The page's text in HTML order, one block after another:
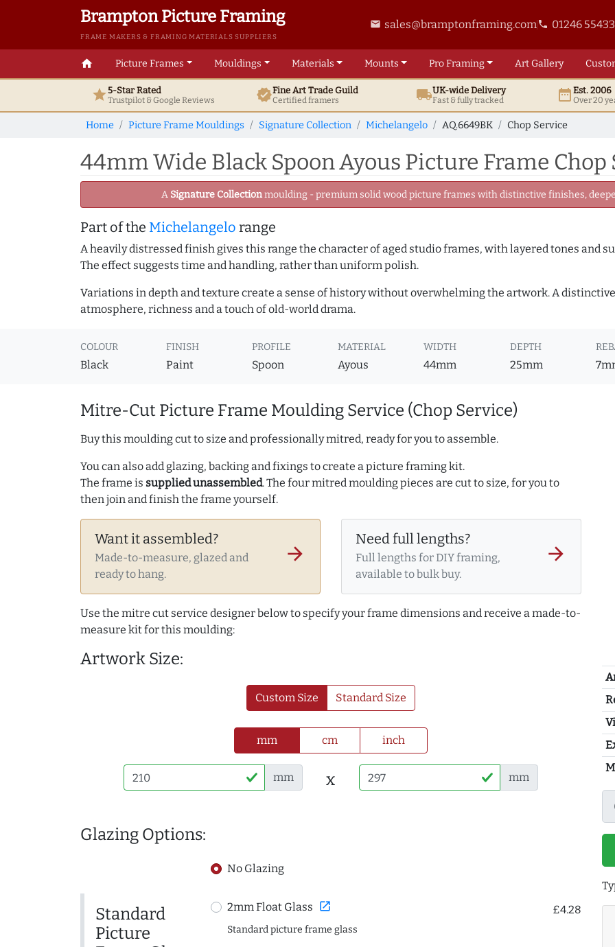
Brampton Picture Framing
FRAME MAKERS & FRAMING MATERIALS SUPPLIERS
email sales@bramptonframing.comphone 01246
home Picture Frames Mouldings Materials Mounts ProFraming ArtGallery
star5-Star Rated
Trustpilot & GoogleReviews verifiedFine ArtTrade Guild
Certified framers local_shippingUK-wide Delivery
Fast & fully tracked date_rangeEst. 2006
Over 20
Home Picture Frame Mouldings Signature Collection Michelangelo AQ.6649BK Chop Service
44mm Wide Black Spoon Ayous Picture Frame Chop
A Signature Collectionmoulding - premium solid wood picture frames with distinctive finishes,
Part of the Michelangelo range
A heavily distressed finish gives this range the character of aged studio frames, with layered tones and
The effect suggests time and handling, rather than uniform polish.
Variations in depth and texture create a sense of history without overwhelming the artwork. A
atmosphere, richness and a touch of old-world drama.
COLOUR
Black
FINISH
Paint
PROFILE
Spoon
MATERIAL
Ayous
WIDTH
44mm
DEPTH
25mm
Mitre-Cut Picture Frame Moulding Service (Chop Service)
Buy this moulding cut to size and professionally mitred, ready for you to assemble.
You can also add glazing, backing and fixings to create a picture framing kit.
The frame is supplied unassembled. The four mitred moulding pieces are cut to size, for you to
then join and finish the frame yourself.
Want it assembled?
Made-to-measure, glazed and
ready to hang.
arrow_forward
Need full lengths?
Full lengths for DIY framing,
available to bulk buy.
arrow_forward
Use the mitre cut service designer below to specify your frame dimensions and receive a made-to-
measure kit for this moulding:
Artwork Size:
Custom Size Standard Size
mm cm inch
mm x mm
Glazing Options:
No Glazing
Standard
Picture
2mm Float Glass open_in_new £4.28
Standard picture frame glass